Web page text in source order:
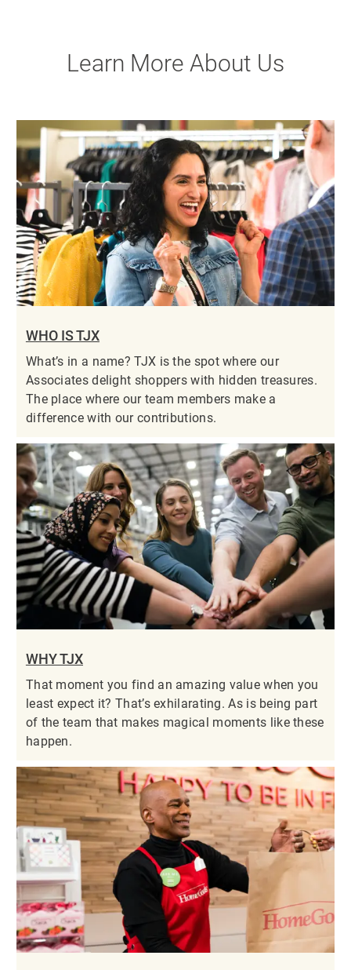
Learn More About Us
WHO IS TJX
What’s in a name? TJX is the spot where our
Associates delight shoppers with hidden treasures.
The place where our team members make a
difference with our contributions.
WHY TJX
That moment you find an amazing value when you
least expect it? That’s exhilarating. As is being part
of the team that makes magical moments like these
happen.